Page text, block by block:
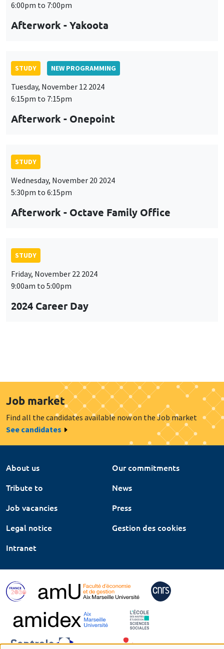
6:00pm to 7:00pm
Afterwork - Yakoota
STUDY NEW PROGRAMMING
Tuesday, November 12 2024
6:15pm to 7:15pm
Afterwork - Onepoint
STUDY
Wednesday, November 20 2024
5:30pm to 6:15pm
Afterwork - Octave Family Office
STUDY
Friday, November 22 2024
9:00am to 5:00pm
2024 Career Day
Job market
Find all the candidates available now on the Job market
See candidates
About us
Our commitments
Tribute to
News
Job vacancies
Press
Legal notice
Gestion des cookies
Intranet